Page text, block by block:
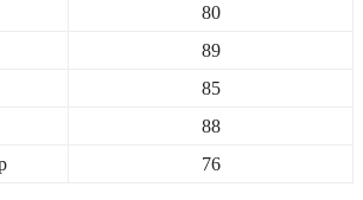
80
89
85
88
76